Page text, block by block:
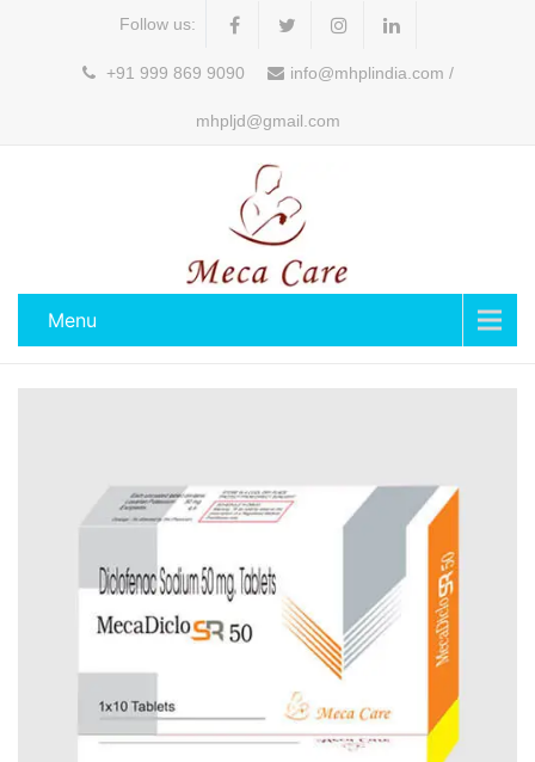
Follow us:
+91 999 869 9090 info@mhplindia.com /
mhpljd@gmail.com
Menu